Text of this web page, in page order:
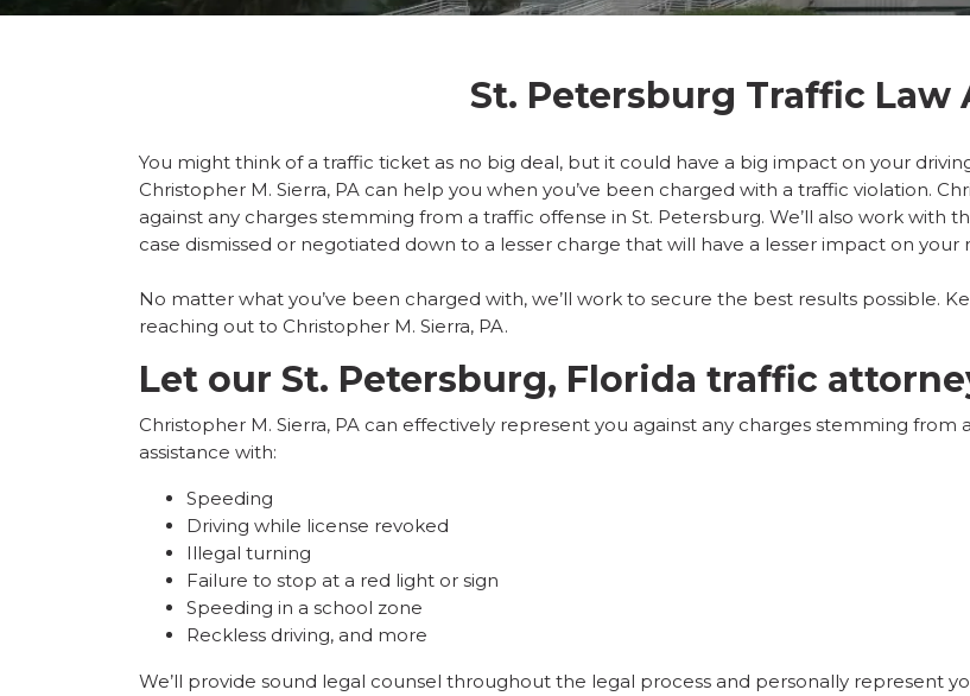
St. Petersburg Traffic Law
You might think of a traffic ticket as no big deal, but it could have a big impact on your
Christopher M. Sierra, PA can help you when you’ve been charged with a traffic violation.
against any charges stemming from a traffic offense in St. Petersburg. We’ll also work with
case dismissed or negotiated down to a lesser charge that will have a lesser impact on your
No matter what you’ve been charged with, we’ll work to secure the best results possible.
reaching out to Christopher M. Sierra, PA.
Let our St. Petersburg, Florida traffic
Christopher M. Sierra, PA can effectively represent you against any charges stemming from
assistance with:
Speeding
Driving while license revoked
Illegal turning
Failure to stop at a red light or sign
Speeding in a school zone
Reckless driving, and more
We’ll provide sound legal counsel throughout the legal process and personally represent